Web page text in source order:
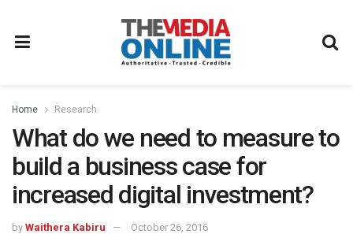
Home Research
What do we need to measure to
build a business case for
increased digital investment?
by Waithera Kabiru October 26, 2016